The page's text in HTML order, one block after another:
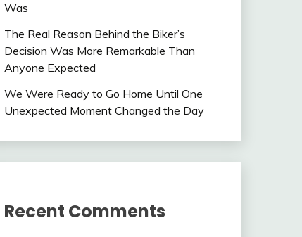
Was
The Real Reason Behind the Biker’s
Decision Was More Remarkable Than
Anyone Expected
We Were Ready to Go Home Until One
Unexpected Moment Changed the Day
Recent Comments